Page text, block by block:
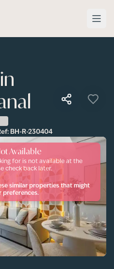
BH-R-230404
Available
for is not available at the
check back later.
similar properties that might
preferences.